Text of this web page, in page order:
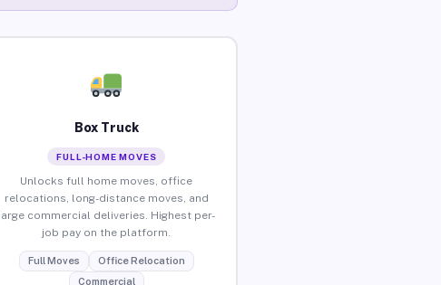
Box Truck
FULL-HOME MOVES
Unlocks full home moves, office
relocations, long-distance moves, and
commercial deliveries. Highest per-
job pay on the platform.
Full Moves
Office Relocation
Commercial